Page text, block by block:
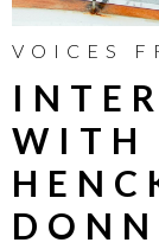
VOICES
WITH